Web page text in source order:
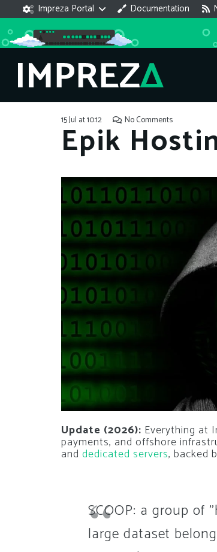
Impreza Portal Documentation
15 Jul at 10:12 No Comments
Epik
Update (2026): Everything at
payments, and offshore
and dedicated servers, backed
SCOOP: a group of
large dataset